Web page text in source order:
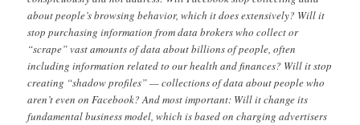
about people’s browsing behavior, which it does extensively? Will it
stop purchasing information from data brokers who collect or
“scrape” vast amounts of data about billions of people, often
including information related to our health and finances? Will it stop
creating “shadow profiles” — collections of data about people who
aren’t even on Facebook? And most important: Will it change its
fundamental business model, which is based on charging advertisers